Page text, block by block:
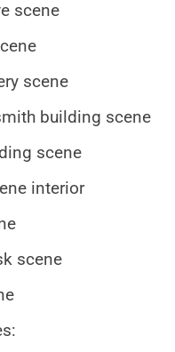
scene
scene
building scene
scene
interior
scene